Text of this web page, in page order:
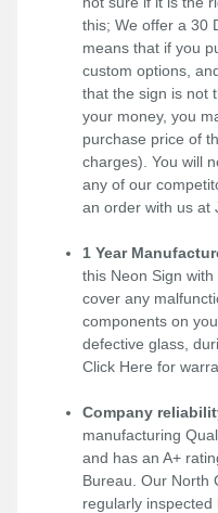
this; We offer a 30
means that if you
custom options,
that the sign is not
your money, you
purchase price of
charges). You will
any of our
an order with us at
1 Year
this Neon Sign
cover any
components on
defective glass,
Click Here for
Company
manufacturing
and has an A+
Bureau. Our North
regularly